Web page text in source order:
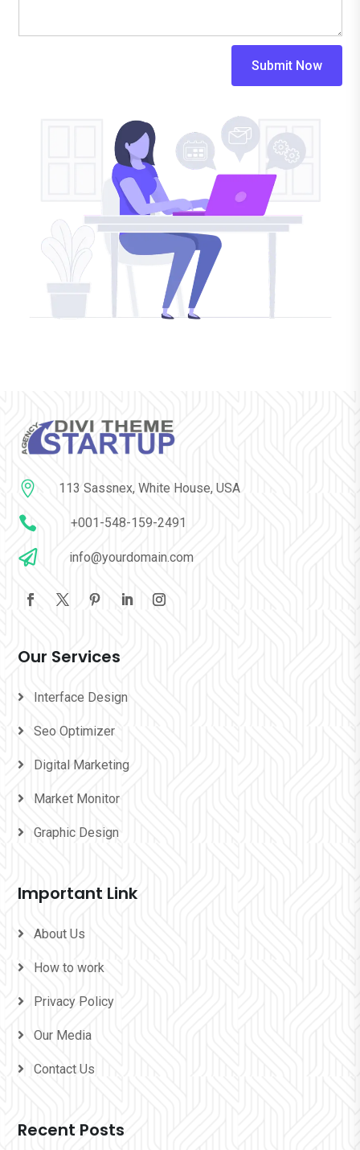
Submit Now
 113 Sassnex, White House, USA
 +001-548-159-2491
 info@yourdomain.com
Our Services
Interface Design
Seo Optimizer
Digital Marketing
Market Monitor
Graphic Design
Important Link
About Us
How to work
Privacy Policy
Our Media
Contact Us
Recent Posts